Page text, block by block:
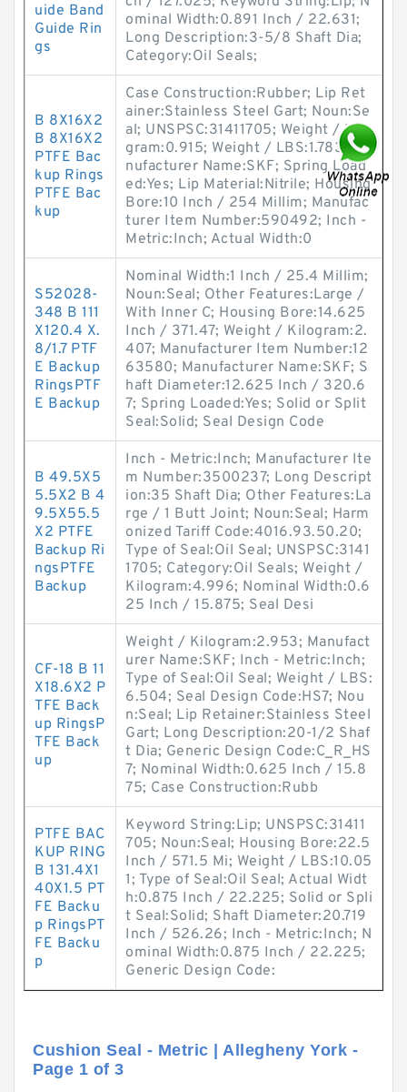
uide Band
Guide Rin
gs
ominal Width:0.891 Inch / 22.631;
Long Description:3-5/8 Shaft Dia;
Category:Oil Seals;
B 8X16X2
B 8X16X2
PTFE Bac
kup Rings
PTFE Bac
kup
Case Construction:Rubber; Lip Ret
ainer:Stainless Steel Gart; Noun:Se
al; UNSPSC:31411705; Weight / Kilo
gram:0.915; Weight / LBS:1.783; Ma
nufacturer Name:SKF; Spring Load
ed:Yes; Lip Material:Nitrile; Housing
Bore:10 Inch / 254 Millim; Manufac
turer Item Number:590492; Inch -
Metric:Inch; Actual Width:0
S52028-
348 B 111
X120.4 X.
8/1.7 PTF
E Backup
RingsPTF
E Backup
Nominal Width:1 Inch / 25.4 Millim;
Noun:Seal; Other Features:Large /
With Inner C; Housing Bore:14.625
Inch / 371.47; Weight / Kilogram:2.
407; Manufacturer Item Number:12
63580; Manufacturer Name:SKF; S
haft Diameter:12.625 Inch / 320.6
7; Spring Loaded:Yes; Solid or Split
Seal:Solid; Seal Design Code
B 49.5X5
5.5X2 B 4
9.5X55.5
X2 PTFE
Backup Ri
ngsPTFE
Backup
Inch - Metric:Inch; Manufacturer Ite
m Number:3500237; Long Descript
ion:35 Shaft Dia; Other Features:La
rge / 1 Butt Joint; Noun:Seal; Harm
onized Tariff Code:4016.93.50.20;
Type of Seal:Oil Seal; UNSPSC:3141
1705; Category:Oil Seals; Weight /
Kilogram:4.996; Nominal Width:0.6
25 Inch / 15.875; Seal Desi
CF-18 B 11
X18.6X2 P
TFE Back
up RingsP
TFE Back
up
Weight / Kilogram:2.953; Manufact
urer Name:SKF; Inch - Metric:Inch;
Type of Seal:Oil Seal; Weight / LBS:
6.504; Seal Design Code:HS7; Nou
n:Seal; Lip Retainer:Stainless Steel
Gart; Long Description:20-1/2 Shaf
t Dia; Generic Design Code:C_R_HS
7; Nominal Width:0.625 Inch / 15.8
75; Case Construction:Rubb
PTFE BAC
KUP RING
B 131.4X1
40X1.5 PT
FE Backu
p RingsPT
FE Backu
p
Keyword String:Lip; UNSPSC:31411
705; Noun:Seal; Housing Bore:22.5
Inch / 571.5 Mi; Weight / LBS:10.05
1; Type of Seal:Oil Seal; Actual Widt
h:0.875 Inch / 22.225; Solid or Spli
t Seal:Solid; Shaft Diameter:20.719
Inch / 526.26; Inch - Metric:Inch; N
ominal Width:0.875 Inch / 22.225;
Generic Design Code:
Cushion Seal - Metric | Allegheny York -
Page 1 of 3